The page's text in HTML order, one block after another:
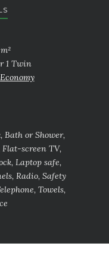
1 Twin
Economy
or Shower,
Flat-screen TV,
Laptop safe,
Radio, Safety
Towels,